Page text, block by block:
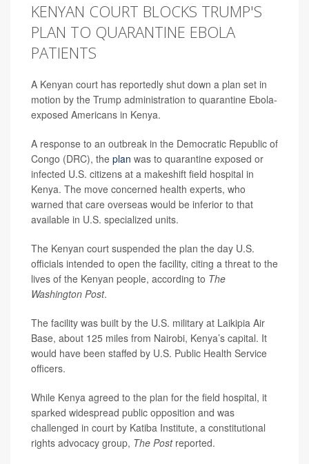
KENYAN COURT BLOCKS TRUMP'S
PLAN TO QUARANTINE EBOLA
PATIENTS
A Kenyan court has reportedly shut down a plan set in
motion by the Trump administration to quarantine Ebola-
exposed Americans in Kenya.
A response to an outbreak in the Democratic Republic of
Congo (DRC), the plan was to quarantine exposed or
infected U.S. citizens at a makeshift field hospital in
Kenya. The move concerned health experts, who
warned that care overseas would be inferior to that
available in U.S. specialized units.
The Kenyan court suspended the plan the day U.S.
officials intended to open the facility, citing a threat to the
lives of the Kenyan people, according to The
Washington Post.
The facility was built by the U.S. military at Laikipia Air
Base, about 125 miles from Nairobi, Kenya’s capital. It
would have been staffed by U.S. Public Health Service
officers.
While Kenya agreed to the plan for the field hospital, it
sparked widespread public opposition and was
challenged in court by Katiba Institute, a constitutional
rights advocacy group, The Postreported.